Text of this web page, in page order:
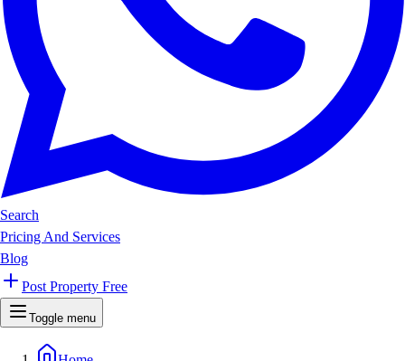
Search
Pricing And Services
Blog
Post Property Free
Toggle menu